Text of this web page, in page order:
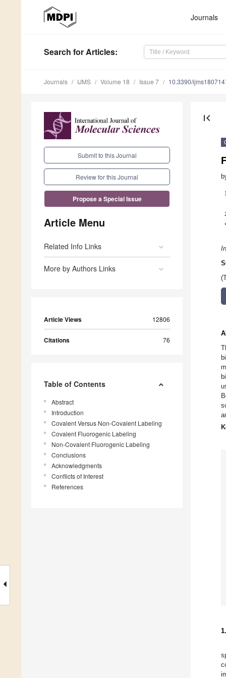
Journals
Search for Articles:
Journals IJMS Volume 18 Issue 7 10.3390/
Submit to this Journal
Review for this Journal
Propose a Special Issue
Article Menu
Related Info Links
More by Authors Links
Article Views 12806
Citations 76
Table of Contents
Abstract
Introduction
Covalent Versus Non-Covalent Labeling
Covalent Fluorogenic Labeling
Non-Covalent Fluorogenic Labeling
Conclusions
Acknowledgments
Conflicts of Interest
References
first_page
1
*